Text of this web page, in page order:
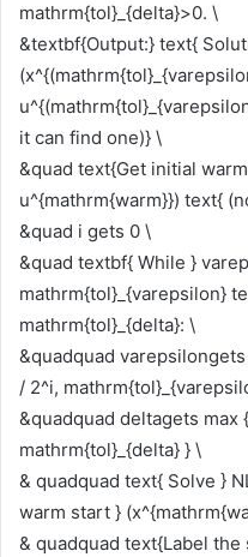
mathrm{tol}_{delta}>0. \
&textbf{Output:} text{
it can find one)} \
&quad text{Get initial
u^{mathrm{warm}}) text{
&quad i gets 0 \
&quad textbf{ While }
mathrm{tol}_{varepsilon}
mathrm{tol}_{delta}: \
&quadquad
/ 2^i,
&quadquad deltagets max
mathrm{tol}_{delta} } \
& quadquad text{ Solve }
warm start }
& quadquad text{Label